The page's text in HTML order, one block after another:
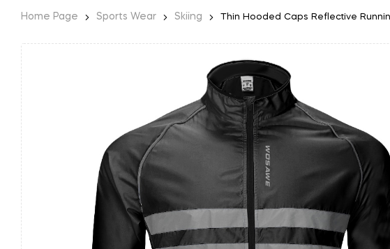
Home Page Sports Wear Skiing Thin Hooded Caps Reflective